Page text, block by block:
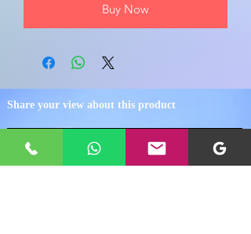
Buy Now
Share your view about this product